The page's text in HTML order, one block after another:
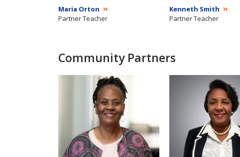
Maria Orton
Partner Teacher
Kenneth Smith
Partner Teacher
Community Partners